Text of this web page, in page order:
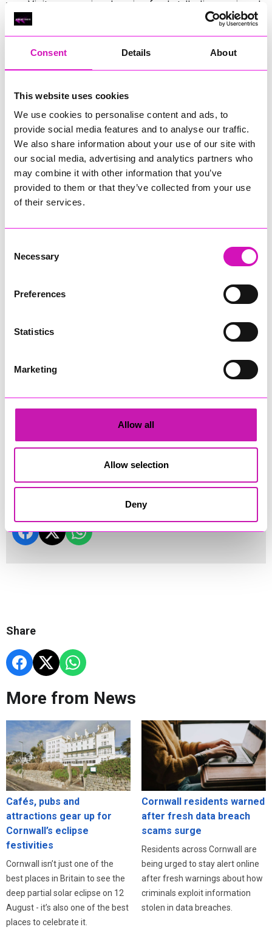
Consent Details About
This website uses cookies
We use cookies to personalise content and ads, to
provide social media features and to analyse our traffic.
We also share information about your use of our site with
our social media, advertising and analytics partners who
may combine it with other information that you’ve
provided to them or that they’ve collected from your use
of their services.
Selection
Necessary
Preferences
Statistics
Marketing
Allow all
Allow selection
Deny
year. Visitors can enjoy shopping, food stalls, live music and
family entertainment from 10am until late, before the
landmark lights up after dusk.
In addition to the drone show, Land’s End will host its Magic
Land's End Drone Show 2026
Share
More from News
Cafés, pubs and
attractions gear up for
Cornwall’s eclipse
festivities
Cornwall isn’t just one of the
best places in Britain to see the
deep partial solar eclipse on 12
August - it’s also one of the best
places to celebrate it.
Cornwall residents warned
after fresh data breach
scams surge
Residents across Cornwall are
being urged to stay alert online
after fresh warnings about how
criminals exploit information
stolen in data breaches.